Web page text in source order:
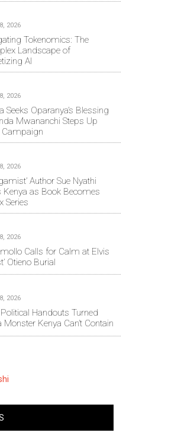
2026
Tokenomics: The
Landscape of
AI
2026
Seeks Oparanya’s Blessing
Mwananchi Steps Up
Campaign
2026
Author Sue Nyathi
Kenya as Book Becomes
Series
2026
Calls for Calm at Elvis
Otieno Burial
2026
Handouts Turned
Monster Kenya Can’t Contain